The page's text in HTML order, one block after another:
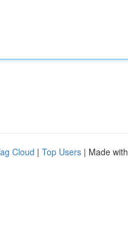
Cloud | Top Users | Made with